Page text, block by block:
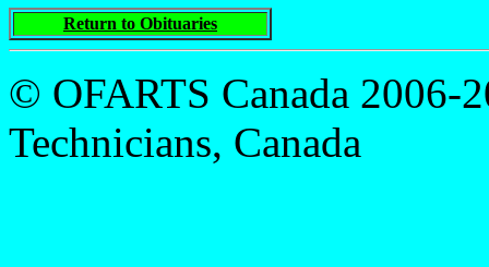
Return to Obituaries
© OFARTS Canada 2006-
Technicians, Canada